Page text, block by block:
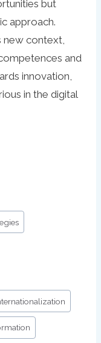
but
approach.
new context,
and
innovation,
in the digital